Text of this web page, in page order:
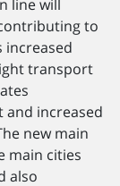
line will
to
increased
transport
increased
new main
main cities
also